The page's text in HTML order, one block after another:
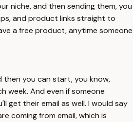
niche, and then sending them, you
and product links straight to
a free product, anytime someone
then you can start, you know,
week. And even if someone
get their email as well. I would say
coming from email, which is